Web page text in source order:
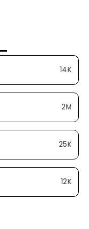
14K
2M
25K
12K